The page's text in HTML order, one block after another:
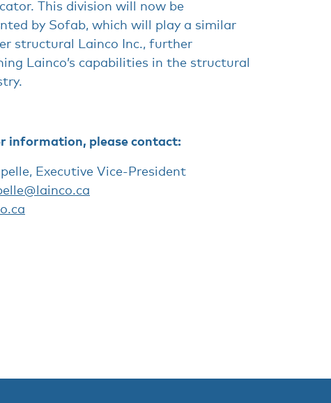
This division will now be
by Sofab, which will play a similar
structural Lainco Inc., further
Lainco’s capabilities in the structural
information, please contact:
Executive Vice-President